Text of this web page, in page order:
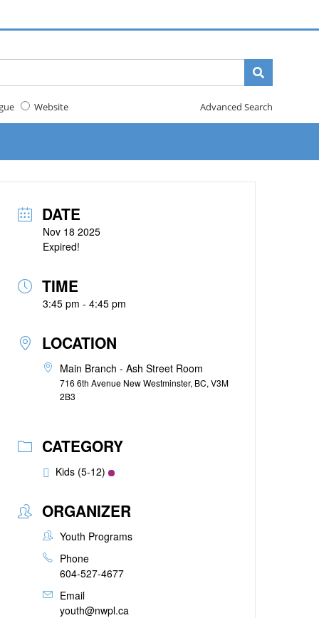
Website Advanced Search
DATE
Nov 18 2025
Expired!
TIME
3:45 pm - 4:45 pm
LOCATION
Main Branch - Ash Street Room
716 6th Avenue New Westminster, BC, V3M
2B3
CATEGORY
Kids (5-12)
ORGANIZER
Youth Programs
Phone
604-527-4677
Email
youth@nwpl.ca